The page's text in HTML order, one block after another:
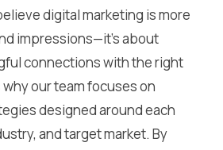
digital marketing is more
impressions—it’s about
connections with the right
why our team focuses on
designed around each
and target market. By